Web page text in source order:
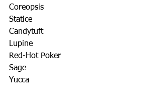
Coreopsis
Statice
Candytuft
Lupine
Red-Hot Poker
Sage
Yucca